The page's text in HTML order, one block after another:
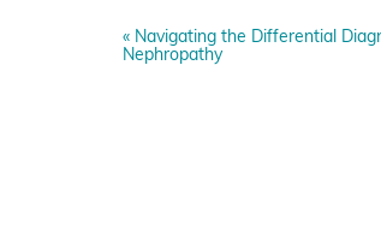
E
v
« Navigating the Differential
Nephropathy